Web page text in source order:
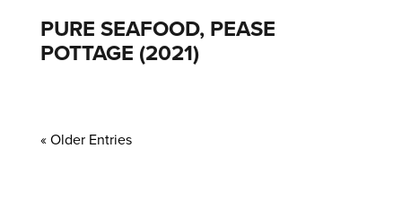
PURE SEAFOOD, PEASE
POTTAGE (2021)
« Older Entries